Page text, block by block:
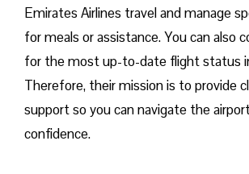
Emirates Airlines travel and manage
for meals or assistance. You can also
for the most up-to-date flight status
Therefore, their mission is to provide
support so you can navigate the
confidence.